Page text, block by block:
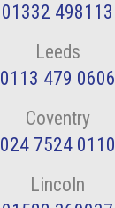
01332 498113
Leeds
0113 479 0606
Coventry
024 7524 0110
Lincoln